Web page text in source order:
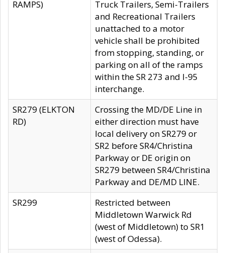
RAMPS)
Truck Trailers, Semi-Trailers
and Recreational Trailers
unattached to a motor
vehicle shall be prohibited
from stopping, standing, or
parking on all of the ramps
within the SR 273 and I-95
interchange.
SR279 (ELKTON
RD)
Crossing the MD/DE Line in
either direction must have
local delivery on SR279 or
SR2 before SR4/Christina
Parkway or DE origin on
SR279 between SR4/Christina
Parkway and DE/MD LINE.
SR299
Restricted between
Middletown Warwick Rd
(west of Middletown) to SR1
(west of Odessa).